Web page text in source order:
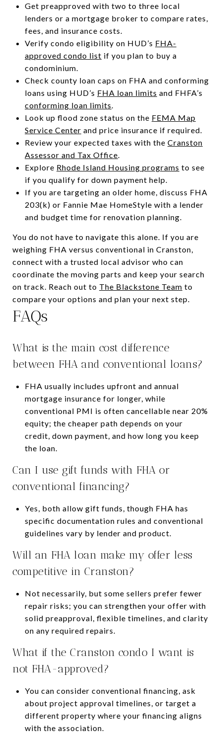
Get preapproved with two to three local
lenders or a mortgage broker to compare rates,
fees, and insurance costs.
Verify condo eligibility on HUD’s FHA-
approved condo list if you plan to buy a
condominium.
Check county loan caps on FHA and conforming
loans using HUD’s FHA loan limits and FHFA’s
conforming loan limits.
Look up flood zone status on the FEMA Map
Service Center and price insurance if required.
Review your expected taxes with the Cranston
Assessor and Tax Office.
Explore Rhode Island Housing programs to see
if you qualify for down payment help.
If you are targeting an older home, discuss FHA
203(k) or Fannie Mae HomeStyle with a lender
and budget time for renovation planning.
You do not have to navigate this alone. If you are
weighing FHA versus conventional in Cranston,
connect with a trusted local advisor who can
coordinate the moving parts and keep your search
on track. Reach out to The Blackstone Team to
compare your options and plan your next step.
FAQs
What is the main cost difference
between FHA and conventional loans?
FHA usually includes upfront and annual
mortgage insurance for longer, while
conventional PMI is often cancellable near 20%
equity; the cheaper path depends on your
credit, down payment, and how long you keep
the loan.
Can I use gift funds with FHA or
conventional financing?
Yes, both allow gift funds, though FHA has
specific documentation rules and conventional
guidelines vary by lender and product.
Will an FHA loan make my offer less
competitive in Cranston?
Not necessarily, but some sellers prefer fewer
repair risks; you can strengthen your offer with
solid preapproval, flexible timelines, and clarity
on any required repairs.
What if the Cranston condo I want is
not FHA-approved?
You can consider conventional financing, ask
about project approval timelines, or target a
different property where your financing aligns
with the association.